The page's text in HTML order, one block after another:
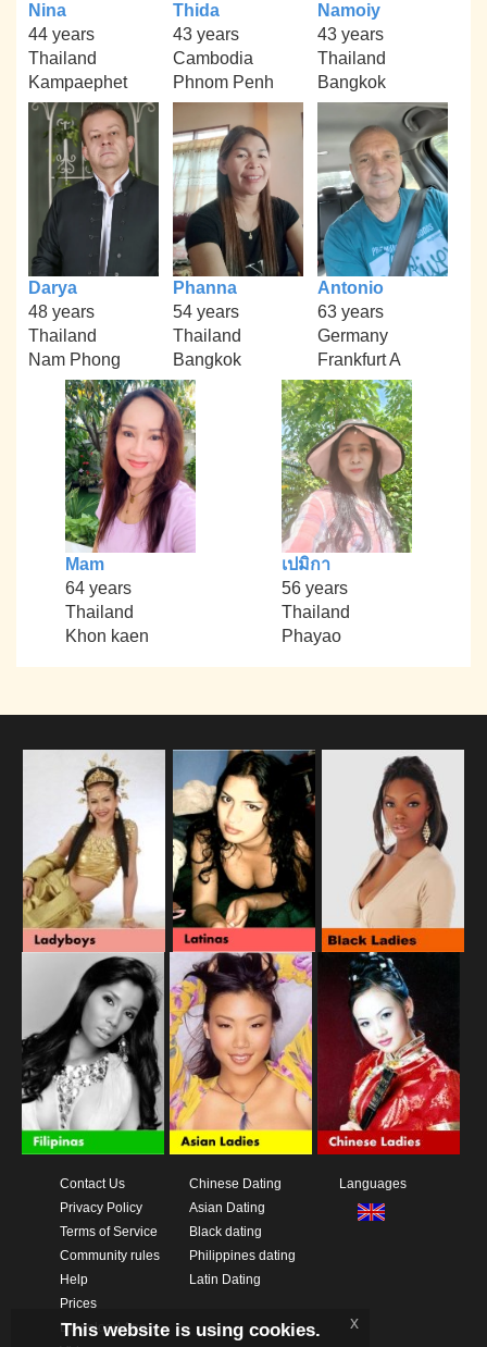
Nina
44 years
Thailand
Kampaephet
Thida
43 years
Cambodia
Phnom Penh
Namoiy
43 years
Thailand
Bangkok
Darya
48 years
Thailand
Nam Phong
Phanna
54 years
Thailand
Bangkok
Antonio
63 years
Germany
Frankfurt A
Mam
64 years
Thailand
Khon kaen
เปมิกา
56 years
Thailand
Phayao
Contact Us
Privacy Policy
Terms of Service
Community rules
Help
Prices
Download App
Chinese Dating
Asian Dating
Black dating
Philippines dating
Latin Dating
Languages
This website is using cookies. x